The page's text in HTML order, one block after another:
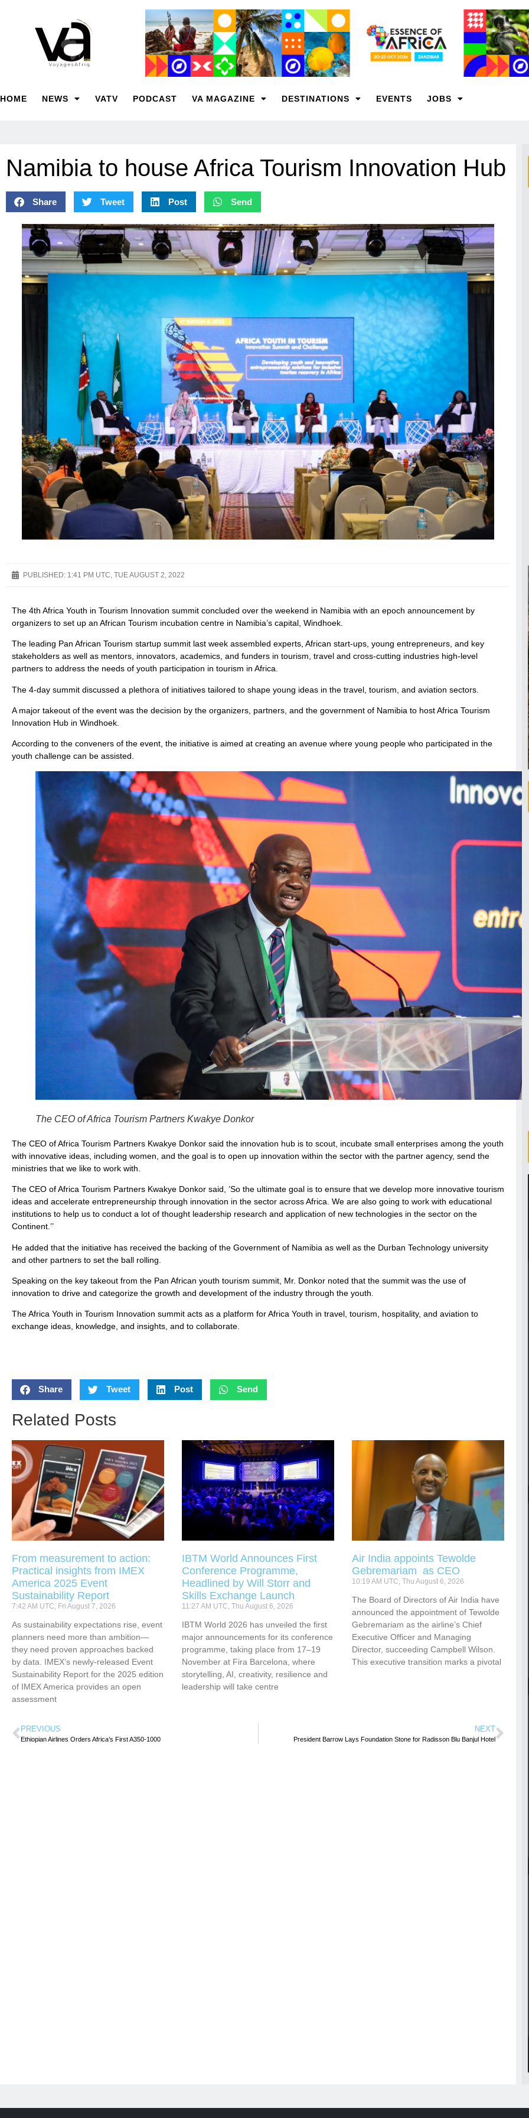
HOME NEWS VATV PODCAST VA MAGAZINE DESTINATIONS EVENTS JOBS
Namibia to house Africa Tourism Innovation Hub
Share Tweet Post Send
PUBLISHED: 1:41 PM UTC, TUE AUGUST 2, 2022
The 4th Africa Youth in Tourism Innovation summit concluded over the weekend in Namibia with an epoch announcement by
organizers to set up an African Tourism incubation centre in Namibia’s capital, Windhoek.
The leading Pan African Tourism startup summit last week assembled experts, African start-ups, young entrepreneurs, and key
stakeholders as well as mentors, innovators, academics, and funders in tourism, travel and cross-cutting industries high-level
partners to address the needs of youth participation in tourism in Africa.
The 4-day summit discussed a plethora of initiatives tailored to shape young ideas in the travel, tourism, and aviation sectors.
A major takeout of the event was the decision by the organizers, partners, and the government of Namibia to host Africa Tourism
Innovation Hub in Windhoek.
According to the conveners of the event, the initiative is aimed at creating an avenue where young people who participated in the
youth challenge can be assisted.
The CEO of Africa Tourism Partners Kwakye Donkor
The CEO of Africa Tourism Partners Kwakye Donkor said the innovation hub is to scout, incubate small enterprises among the youth
with innovative ideas, including women, and the goal is to open up innovation within the sector with the partner agency, send the
ministries that we like to work with.
The CEO of Africa Tourism Partners Kwakye Donkor said, ’So the ultimate goal is to ensure that we develop more innovative tourism
ideas and accelerate entrepreneurship through innovation in the sector across Africa. We are also going to work with educational
institutions to help us to conduct a lot of thought leadership research and application of new technologies in the sector on the
Continent.’’
He added that the initiative has received the backing of the Government of Namibia as well as the Durban Technology university
and other partners to set the ball rolling.
Speaking on the key takeout from the Pan African youth tourism summit, Mr. Donkor noted that the summit was the use of
innovation to drive and categorize the growth and development of the industry through the youth.
The Africa Youth in Tourism Innovation summit acts as a platform for Africa Youth in travel, tourism, hospitality, and aviation to
exchange ideas, knowledge, and insights, and to collaborate.
Share Tweet Post Send
Related Posts
From measurement to action:
Practical insights from IMEX
America 2025 Event
Sustainability Report
7:42 AM UTC, Fri August 7, 2026
As sustainability expectations rise, event
planners need more than ambition—
they need proven approaches backed
by data. IMEX’s newly-released Event
Sustainability Report for the 2025 edition
of IMEX America provides an open
assessment
IBTM World Announces First
Conference Programme,
Headlined by Will Storr and
Skills Exchange Launch
11:27 AM UTC, Thu August 6, 2026
IBTM World 2026 has unveiled the first
major announcements for its conference
programme, taking place from 17–19
November at Fira Barcelona, where
storytelling, AI, creativity, resilience and
leadership will take centre
Air India appoints Tewolde
Gebremariam as CEO
10:19 AM UTC, Thu August 6, 2026
The Board of Directors of Air India have
announced the appointment of Tewolde
Gebremariam as the airline’s Chief
Executive Officer and Managing
Director, succeeding Campbell Wilson.
This executive transition marks a pivotal
PREVIOUS
Ethiopian Airlines Orders Africa’s First A350-1000
NEXT
President Barrow Lays Foundation Stone for Radisson Blu Banjul Hotel